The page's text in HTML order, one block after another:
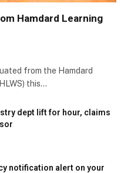
Hamdard Learning
from the Hamdard
this…
dept lift for hour, claims
notification alert on your